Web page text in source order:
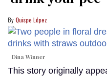
Quispe López
Dina Winner
This story originally